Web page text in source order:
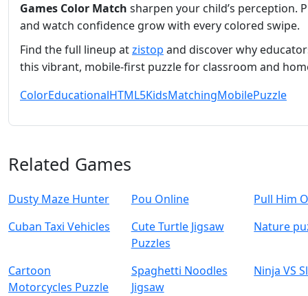
Games Color Match sharpen your child’s perception.
and watch confidence grow with every colored swipe.
Find the full lineup atzistop and discover why
this vibrant, mobile‑first puzzle for classroom and
ColorEducationalHTML5KidsMatchingMobilePuzzle
Related Games
Dusty Maze Hunter Pou Online
Pull Him
Cuban Taxi Vehicles
Cute Turtle Jigsaw
Puzzles
Nature
Cartoon
Motorcycles Puzzle
Spaghetti Noodles
Jigsaw
Ninja VS